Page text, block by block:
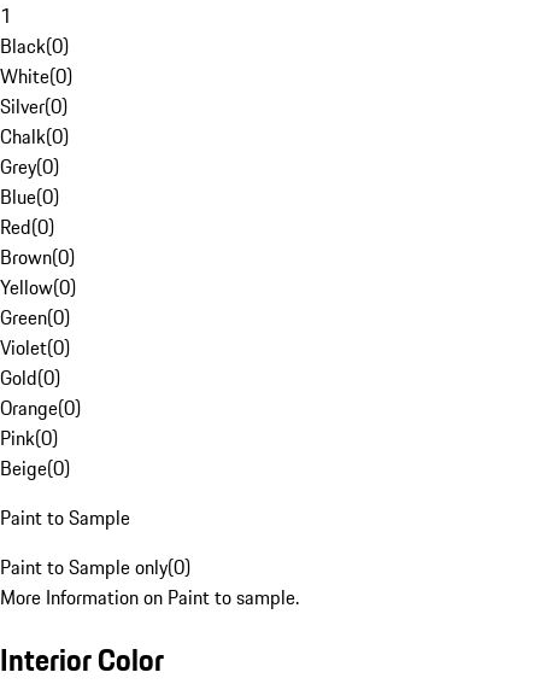
1
Black(0)
White(0)
Silver(0)
Chalk(0)
Grey(0)
Blue(0)
Red(0)
Brown(0)
Yellow(0)
Green(0)
Violet(0)
Gold(0)
Orange(0)
Pink(0)
Beige(0)
Paint to Sample
Paint to Sample only(0)
More Information on Paint to sample.
Interior Color